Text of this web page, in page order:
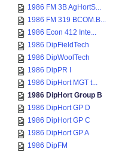
1986 FM 3B AgHortS...
1986 FM 319 BCOM.B...
1986 Econ 412 Inte...
1986 DipFieldTech
1986 DipWoolTech
1986 DipPR I
1986 DipHort MGT t...
1986 DipHort Group B
1986 DipHort GP D
1986 DipHort GP C
1986 DipHort GP A
1986 DipFM